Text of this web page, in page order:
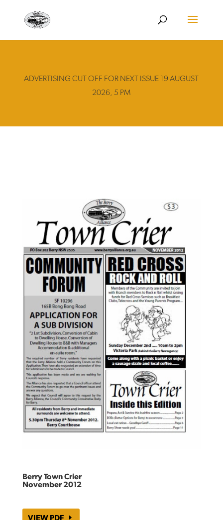
ADVERTISING CUT OFF FOR NEXT ISSUE 19 AUGUST
2026, 5 PM
Berry Town Crier
November 2012
VIEW PDF